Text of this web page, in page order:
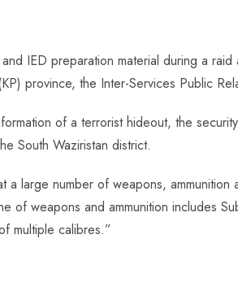
IED preparation material during a raid
province, the Inter-Services Public
of a terrorist hideout, the
South Waziristan district.
a large number of weapons, ammunition
of weapons and ammunition includes
multiple calibres.”